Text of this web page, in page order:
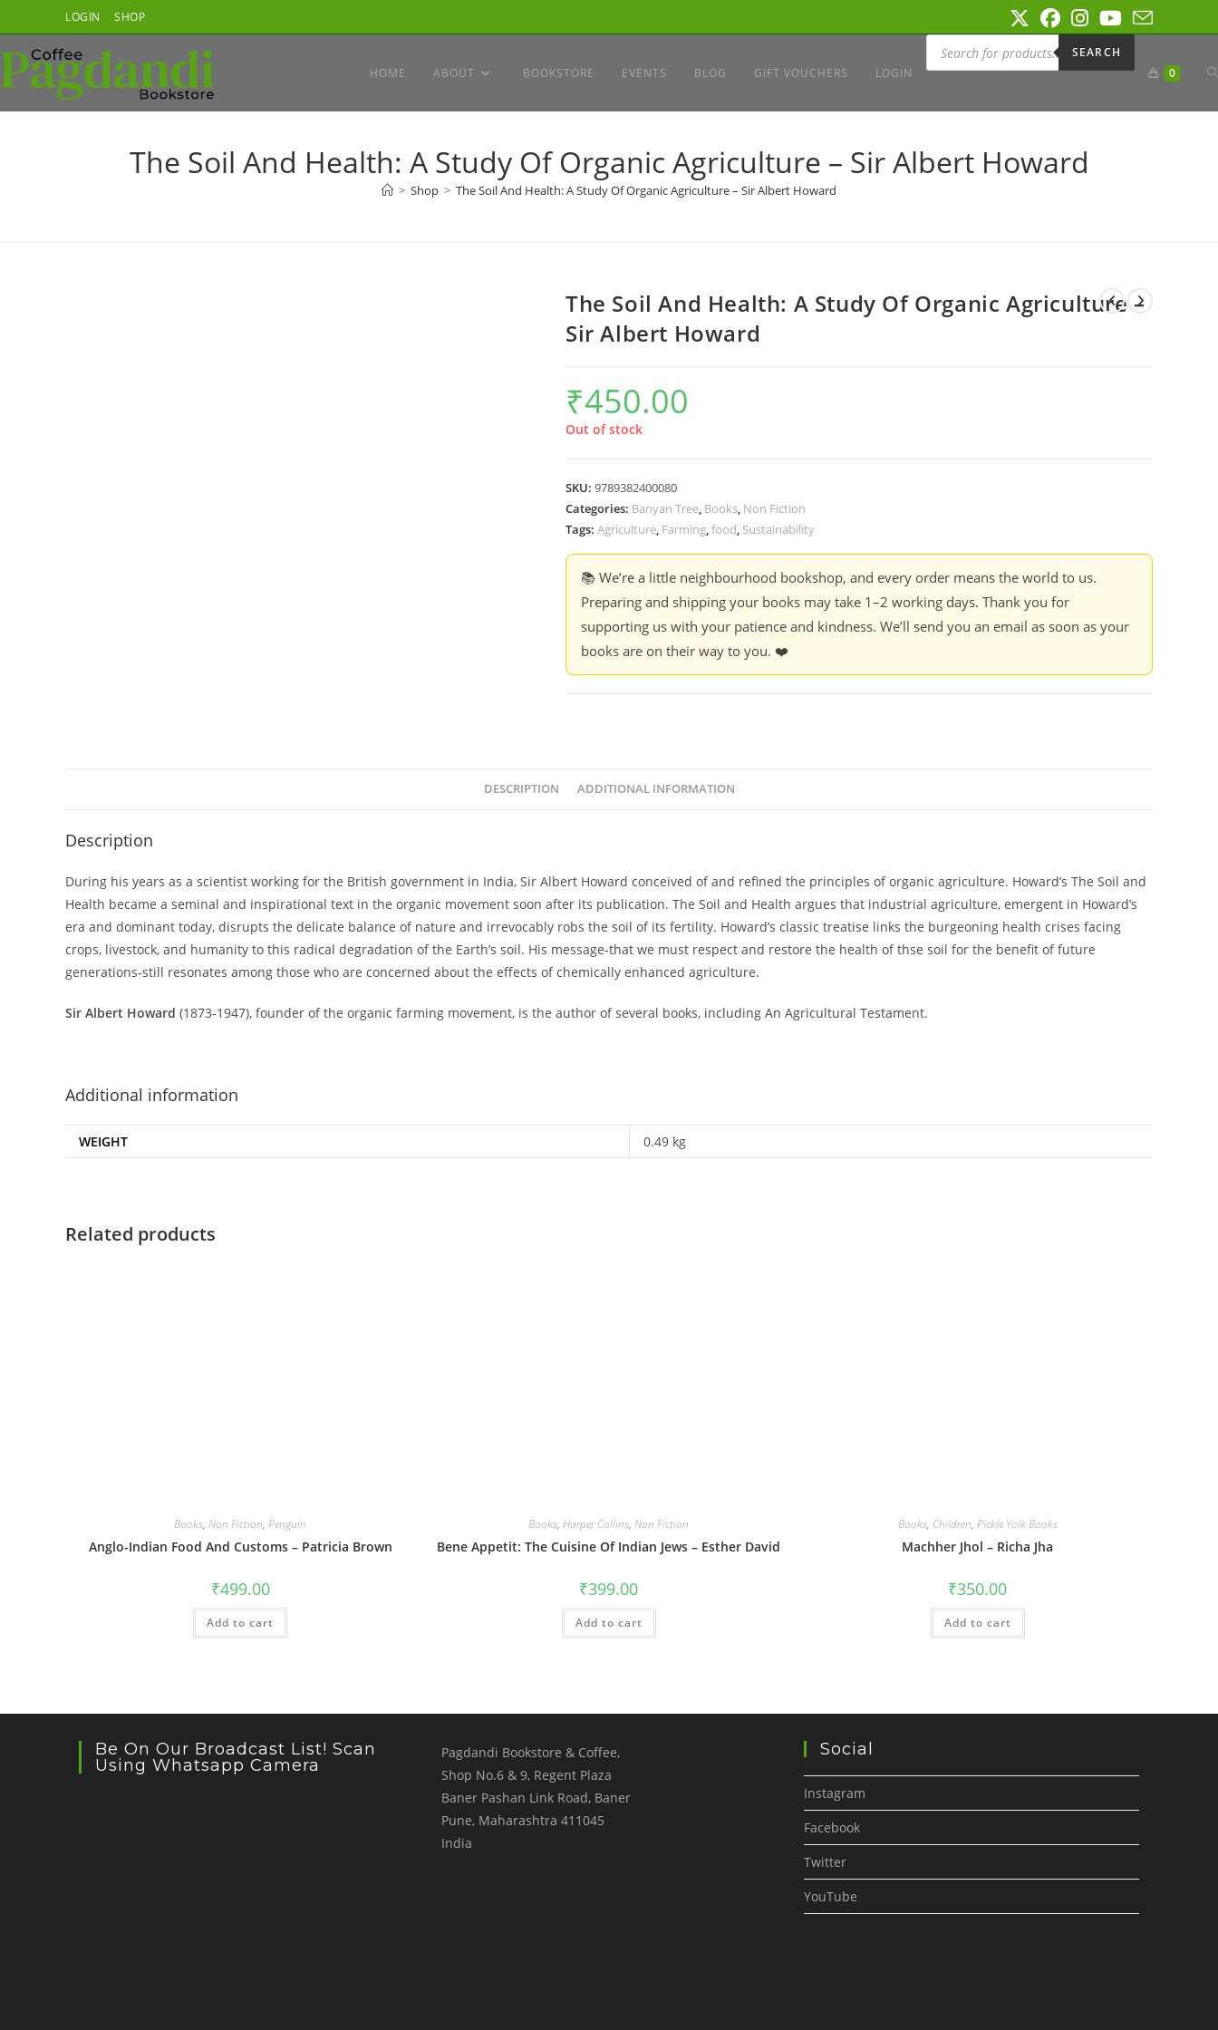
to
content
LOGIN SHOP
HOME ABOUT BOOKSTORE EVENTS BLOG GIFT VOUCHERS LOGIN
Products
search
SEARCH
0
The Soil And Health: A Study Of Organic Agriculture – Sir Albert Howard
> Shop > The Soil And Health: A Study Of Organic Agriculture – Sir Albert Howard
The Soil And Health: A Study Of Organic Agriculture –
Sir Albert Howard
₹450.00
Out of stock
SKU: 9789382400080
Categories: Banyan Tree, Books, Non Fiction
Tags: Agriculture, Farming,food, Sustainability
📚 We’re a little neighbourhood bookshop, and every order means the world to us.
Preparing and shipping your books may take 1–2 working days. Thank you for
supporting us with your patience and kindness. We’ll send you an email as soon as your
books are on their way to you. ❤️
DESCRIPTION ADDITIONAL INFORMATION
Description
During his years as a scientist working for the British government in India, Sir Albert Howard conceived of and refined the principles of organic agriculture. Howard’s The Soil and
Health became a seminal and inspirational text in the organic movement soon after its publication. The Soil and Health argues that industrial agriculture, emergent in Howard’s
era and dominant today, disrupts the delicate balance of nature and irrevocably robs the soil of its fertility. Howard’s classic treatise links the burgeoning health crises facing
crops, livestock, and humanity to this radical degradation of the Earth’s soil. His message-that we must respect and restore the health of thse soil for the benefit of future
generations-still resonates among those who are concerned about the effects of chemically enhanced agriculture.
Sir Albert Howard (1873-1947), founder of the organic farming movement, is the author of several books, including An Agricultural Testament.
Additional information
WEIGHT 0.49 kg
Related products
Books,Non Fiction,Penguin
Anglo-Indian Food And Customs – Patricia Brown
₹499.00
Add to cart
Books,Harper Collins,Non Fiction
Bene Appetit: The Cuisine Of Indian Jews – Esther David
₹399.00
Add to cart
Books, Children, Pickle Yolk Books
Machher Jhol – Richa Jha
₹350.00
Add to cart
Be On Our Broadcast List! Scan
Using Whatsapp Camera
Pagdandi Bookstore & Coffee,
Shop No.6 & 9, Regent Plaza
Baner Pashan Link Road, Baner
Pune, Maharashtra 411045
India
Social
Instagram
Facebook
Twitter
YouTube